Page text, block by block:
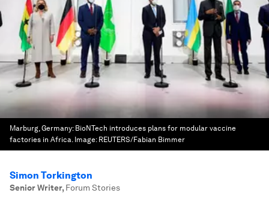
Marburg, Germany: BioNTech introduces plans for modular vaccine
factories in Africa. Image: REUTERS/Fabian Bimmer
Simon Torkington
Senior Writer, Forum Stories